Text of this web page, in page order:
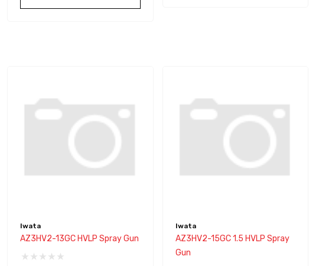
Iwata
AZ3HV2-13GC HVLP Spray Gun
Iwata
AZ3HV2-15GC 1.5 HVLP Spray
Gun